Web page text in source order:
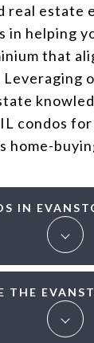
real estate
in helping
that
condos
home-
IN
THE